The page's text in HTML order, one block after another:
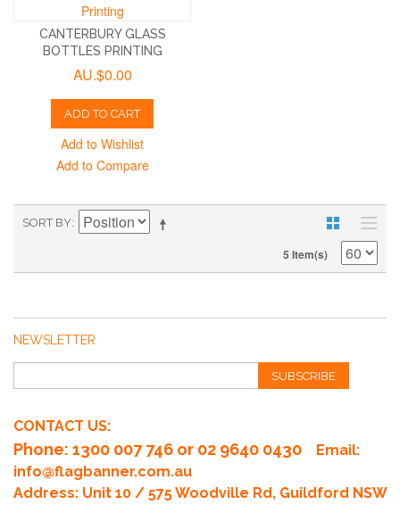
CANTERBURY GLASS
BOTTLES PRINTING
AU.$0.00
ADD TO CART
Add to Wishlist
Add to Compare
SORT BY
5 Item(s)
NEWSLETTER
SUBSCRIBE
CONTACT US:
Phone: 1300 007 746 or 02 9640 0430
Email:
info@flagbanner.com.au
Address: Unit 10 / 575 Woodville Rd, Guildford NSW